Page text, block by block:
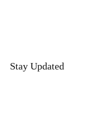
Stay Updated